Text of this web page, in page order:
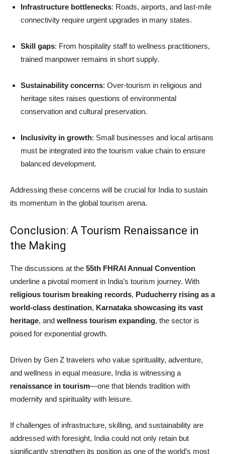
Infrastructure bottlenecks: Roads, airports, and last-mile
connectivity require urgent upgrades in many states.
Skill gaps: From hospitality staff to wellness practitioners,
trained manpower remains in short supply.
Sustainability concerns: Over-tourism in religious and
heritage sites raises questions of environmental
conservation and cultural preservation.
Inclusivity in growth: Small businesses and local artisans
must be integrated into the tourism value chain to ensure
balanced development.
Addressing these concerns will be crucial for India to sustain
its momentum in the global tourism arena.
Conclusion: A Tourism Renaissance in
the Making
The discussions at the 55th FHRAI Annual Convention
underline a pivotal moment in India’s tourism journey. With
religious tourism breaking records, Puducherry rising as a
world-class destination, Karnataka showcasing its vast
heritage, and wellness tourism expanding, the sector is
poised for exponential growth.
Driven by Gen Z travelers who value spirituality, adventure,
and wellness in equal measure, India is witnessing a
renaissance in tourism—one that blends tradition with
modernity and spirituality with leisure.
If challenges of infrastructure, skilling, and sustainability are
addressed with foresight, India could not only retain but
significantly strengthen its position as one of the world’s most